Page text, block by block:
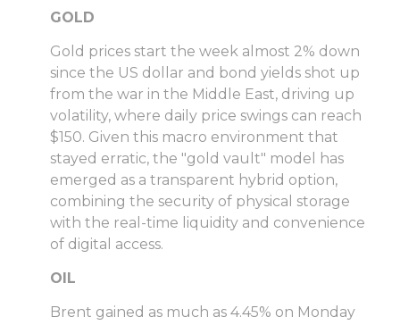
GOLD
Gold prices start the week almost 2% down
since the US dollar and bond yields shot up
from the war in the Middle East, driving up
volatility, where daily price swings can reach
$150. Given this macro environment that
stayed erratic, the "gold vault" model has
emerged as a transparent hybrid option,
combining the security of physical storage
with the real-time liquidity and convenience
of digital access.
OIL
Brent gained as much as 4.45% on Monday